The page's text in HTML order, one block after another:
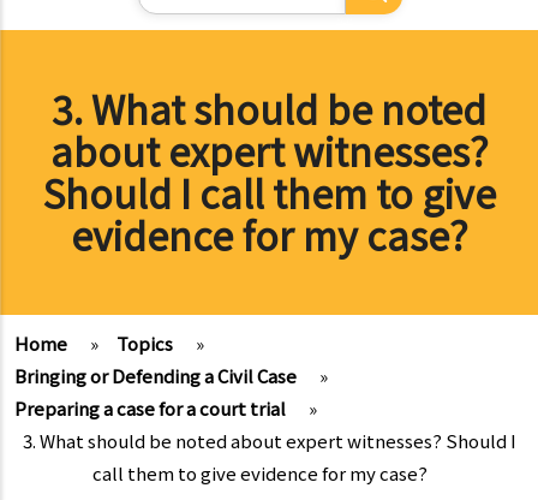
3. What should be noted
about expert witnesses?
Should I call them to give
evidence for my case?
Home » Topics
»
Bringing or Defending a Civil Case
»
Preparing a case for a court trial
»
3. What should be noted about expert witnesses? Should I
call them to give evidence for my case?